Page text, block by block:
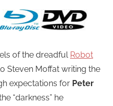
of the dreadful Robot
Steven Moffat writing the
expectations for Peter
“darkness” he